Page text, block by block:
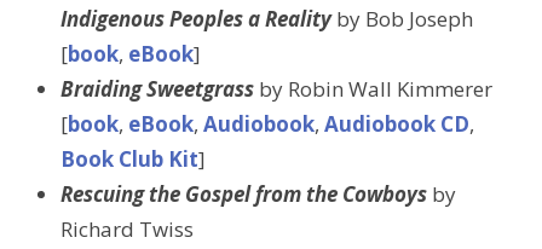
Indigenous Peoples a Reality by Bob Joseph
[book, eBook]
Braiding Sweetgrass by Robin Wall Kimmerer
[book, eBook, Audiobook, Audiobook CD,
Book Club Kit]
Rescuing the Gospel from the Cowboys by
Richard Twiss